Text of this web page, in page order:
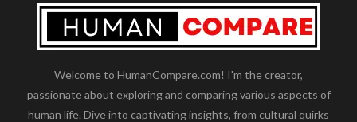
Welcome to HumanCompare.com! I'm the creator,
passionate about exploring and comparing various aspects of
human life. Dive into captivating insights, from cultural quirks